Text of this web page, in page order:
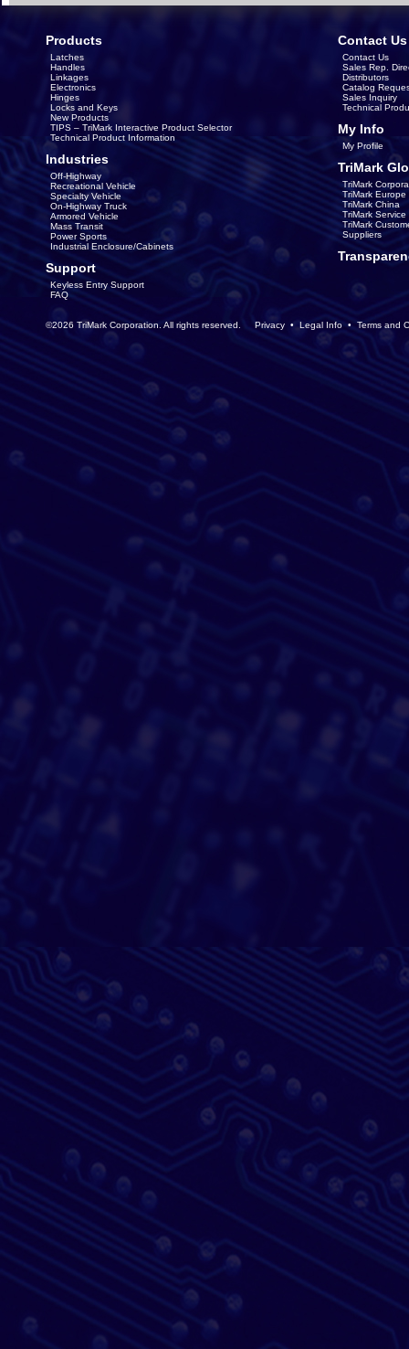
Products
Latches
Handles
Linkages
Electronics
Hinges
Locks and Keys
New Products
TIPS – TriMark Interactive Product Selector
Technical Product Information
Industries
Off-Highway
Recreational Vehicle
Specialty Vehicle
On-Highway Truck
Armored Vehicle
Mass Transit
Power Sports
Industrial Enclosure/Cabinets
Support
Keyless Entry Support
FAQ
Contact Us
Contact Us
Sales Rep.
Distributors
Catalog
Sales Inquiry
Technical
My Info
My Profile
TriMark
TriMark
TriMark Europe
TriMark China
TriMark
TriMark
Suppliers
©2026 TriMark Corporation. All rights reserved. Privacy • Legal Info • Terms and